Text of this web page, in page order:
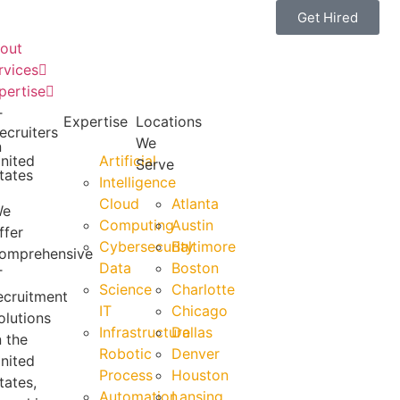
the
Expertise
Artificial
Intelligence
Cloud
Computing
Cybersecurity
Data
Science
IT
Infrastructure
Robotic
Process
Automation
Locations
We
Serve
Atlanta
Austin
Baltimore
Boston
Charlotte
Chicago
Dallas
Denver
Houston
Lansing
Get Hired